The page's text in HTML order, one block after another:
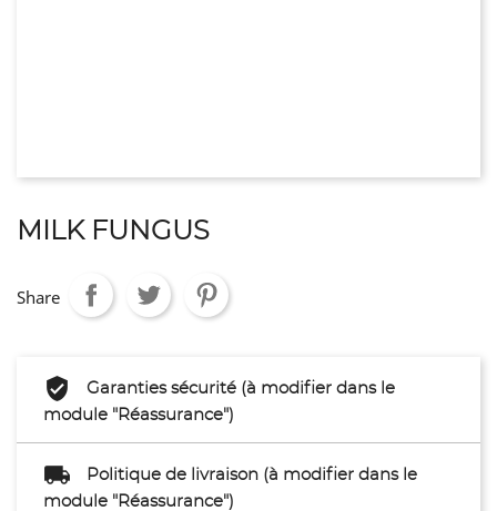
MILK FUNGUS
Share
Garanties sécurité (à modifier dans le
module "Réassurance")
Politique de livraison (à modifier dans le
module "Réassurance")